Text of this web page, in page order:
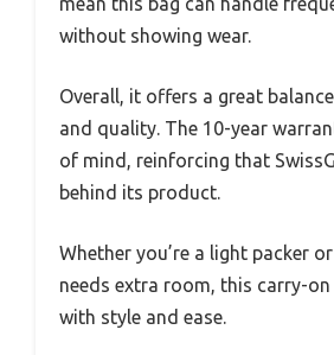
without showing wear.
Overall, it offers a great
and quality. The 10-year
of mind, reinforcing that
behind its product.
Whether you’re a light packer
needs extra room, this carry-on
with style and ease.